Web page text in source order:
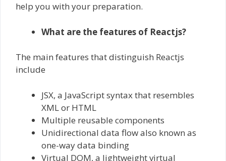
help you with your preparation.
What are the features of Reactjs?
The main features that distinguish Reactjs
include
JSX, a JavaScript syntax that resembles
XML or HTML
Multiple reusable components
Unidirectional data flow also known as
one-way data binding
Virtual DOM, a lightweight virtual